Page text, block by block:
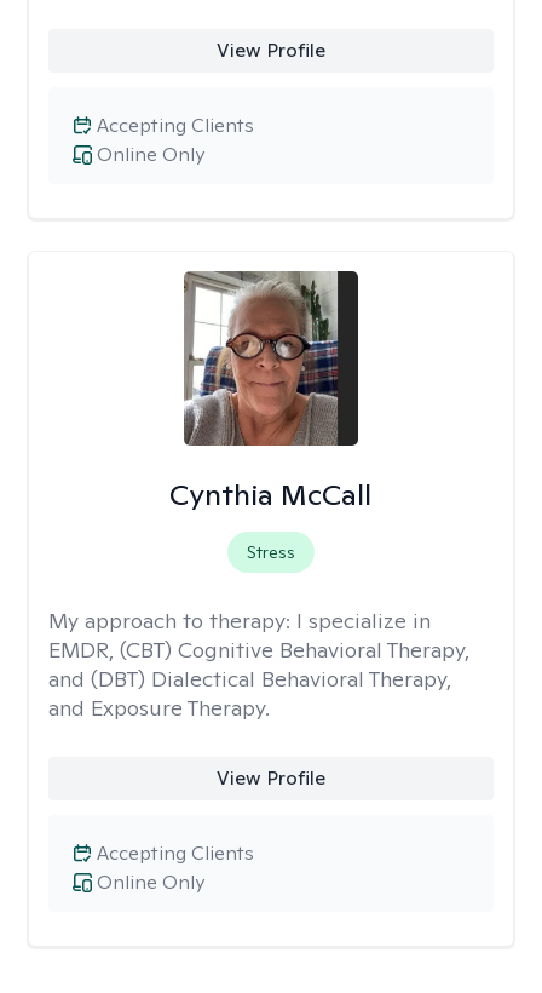
View Profile
Online Only
Accepting Clients
Cynthia McCall
Stress
My approach to therapy: I specialize in
EMDR, (CBT) Cognitive Behavioral Therapy,
and (DBT) Dialectical Behavioral Therapy,
and Exposure Therapy.
View Profile
Online Only
Accepting Clients